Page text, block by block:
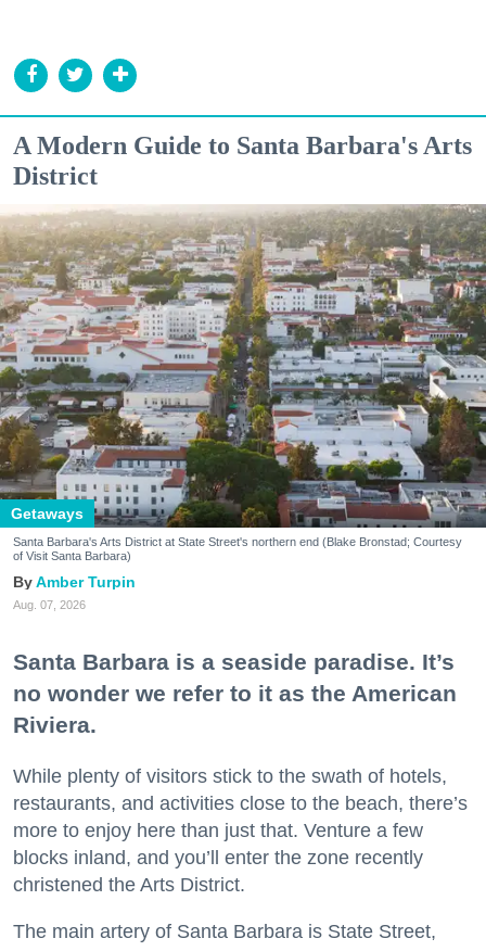
A Modern Guide to Santa Barbara's Arts
District
Getaways
Santa Barbara's Arts District at State Street's northern end (Blake Bronstad; Courtesy
of Visit Santa Barbara)
Amber Turpin
Aug. 07, 2026
Santa Barbara is a seaside paradise. It’s
no wonder we refer to it as the American
Riviera.
While plenty of visitors stick to the swath of hotels,
restaurants, and activities close to the beach, there’s
more to enjoy here than just that. Venture a few
blocks inland, and you’ll enter the zone recently
christened the Arts District.
The main artery of Santa Barbara is State Street,